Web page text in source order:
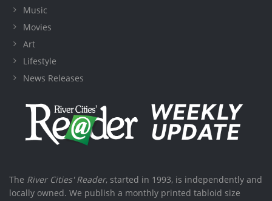
Music
Movies
Art
Lifestyle
News Releases
The River Cities' Reader, started in 1993, is independently and
locally owned. We publish a monthly printed tabloid size